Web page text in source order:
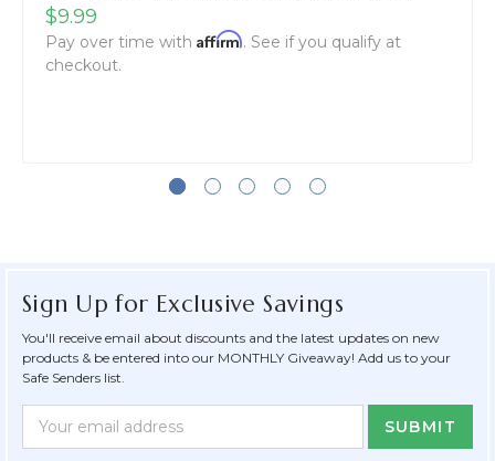
$9.99
Pay over time with Affirm. See if you qualify at
checkout.
Sign Up for Exclusive Savings
You'll receive email about discounts and the latest updates on new
products & be entered into our MONTHLY Giveaway! Add us to your
Safe Senders list.
Newsletter
Form
Email
Address